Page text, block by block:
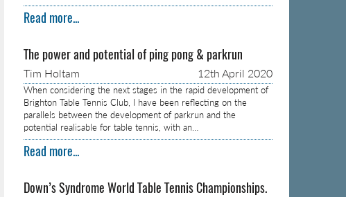
Read more...
The power and potential of ping pong & parkrun
Tim Holtam 12th April 2020
When considering the next stages in the rapid development of
Brighton Table Tennis Club, I have been reflecting on the
parallels between the development of parkrun and the
potential realisable for table tennis, with an…
Read more...
Down’s Syndrome World Table Tennis Championships.